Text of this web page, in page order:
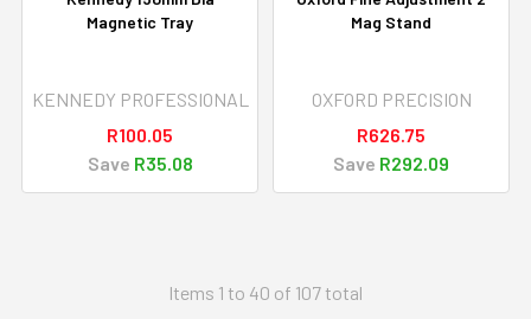
Magnetic Tray
KENNEDY PROFESSIONAL
R100.05
Save R35.08
Mag Stand
OXFORD PRECISION
R626.75
Save R292.09
Items 1 to 40 of 107 total